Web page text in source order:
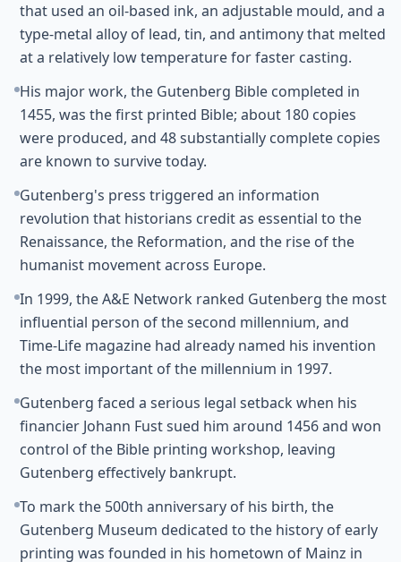
that used an oil-based ink, an adjustable mould, and a
type-metal alloy of lead, tin, and antimony that melted
at a relatively low temperature for faster casting.
His major work, the Gutenberg Bible completed in
1455, was the first printed Bible; about 180 copies
were produced, and 48 substantially complete copies
are known to survive today.
Gutenberg's press triggered an information
revolution that historians credit as essential to the
Renaissance, the Reformation, and the rise of the
humanist movement across Europe.
In 1999, the A&E Network ranked Gutenberg the most
influential person of the second millennium, and
Time-Life magazine had already named his invention
the most important of the millennium in 1997.
Gutenberg faced a serious legal setback when his
financier Johann Fust sued him around 1456 and won
control of the Bible printing workshop, leaving
Gutenberg effectively bankrupt.
To mark the 500th anniversary of his birth, the
Gutenberg Museum dedicated to the history of early
printing was founded in his hometown of Mainz in